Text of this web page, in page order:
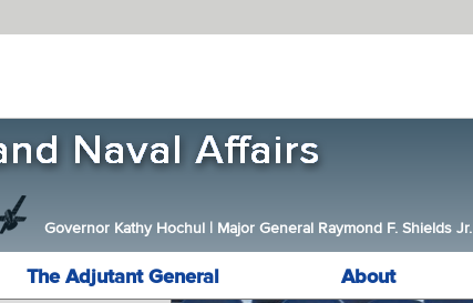
Governor Kathy Hochul | Major General Raymond F. Shields Jr.
The Adjutant General About